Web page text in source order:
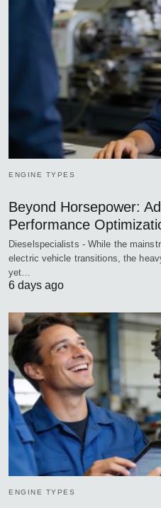
ENGINE TYPES
Beyond Horsepower:
Performance
Dieselspecialists - While the
electric vehicle transitions, the
yet…
6 days ago
ENGINE TYPES